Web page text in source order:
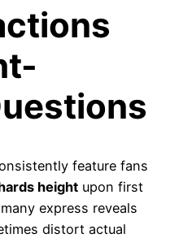
feature fans
height upon first
express reveals
distort actual